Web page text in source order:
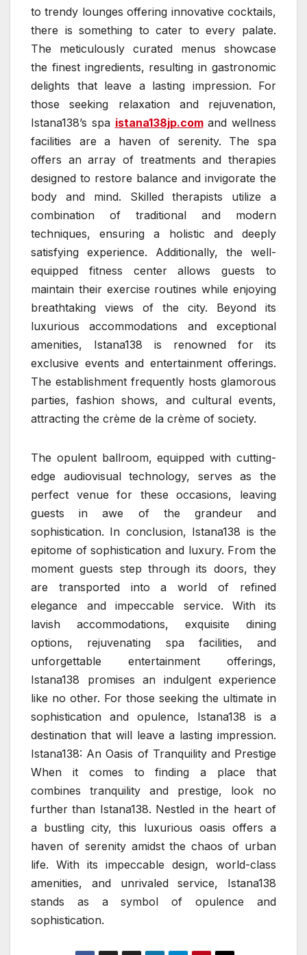
to trendy lounges offering innovative cocktails,
there is something to cater to every palate.
The meticulously curated menus showcase
the finest ingredients, resulting in gastronomic
delights that leave a lasting impression. For
those seeking relaxation and rejuvenation,
Istana138’s spa istana138jp.comand wellness
facilities are a haven of serenity. The spa
offers an array of treatments and therapies
designed to restore balance and invigorate the
body and mind. Skilled therapists utilize a
combination of traditional and modern
techniques, ensuring a holistic and deeply
satisfying experience. Additionally, the well-
equipped fitness center allows guests to
maintain their exercise routines while enjoying
breathtaking views of the city. Beyond its
luxurious accommodations and exceptional
amenities, Istana138 is renowned for its
exclusive events and entertainment offerings.
The establishment frequently hosts glamorous
parties, fashion shows, and cultural events,
attracting the crème de la crème of society.
The opulent ballroom, equipped with cutting-
edge audiovisual technology, serves as the
perfect venue for these occasions, leaving
guests in awe of the grandeur and
sophistication. In conclusion, Istana138 is the
epitome of sophistication and luxury. From the
moment guests step through its doors, they
are transported into a world of refined
elegance and impeccable service. With its
lavish accommodations, exquisite dining
options, rejuvenating spa facilities, and
unforgettable entertainment offerings,
Istana138 promises an indulgent experience
like no other. For those seeking the ultimate in
sophistication and opulence, Istana138 is a
destination that will leave a lasting impression.
Istana138: An Oasis of Tranquility and Prestige
When it comes to finding a place that
combines tranquility and prestige, look no
further than Istana138. Nestled in the heart of
a bustling city, this luxurious oasis offers a
haven of serenity amidst the chaos of urban
life. With its impeccable design, world-class
amenities, and unrivaled service, Istana138
stands as a symbol of opulence and
sophistication.